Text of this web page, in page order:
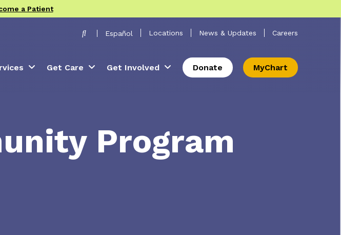
a Patient
Toggle Search
Español Locations News & Updates Careers
Get Care Get Involved Donate MyChart
Program